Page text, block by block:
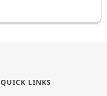
QUICK LINKS